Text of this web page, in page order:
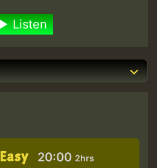
Listen
20:00 2hrs